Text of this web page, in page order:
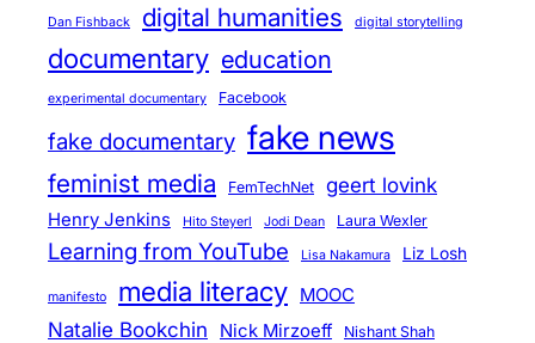
Dan Fishback digital humanities digital storytelling
documentary education
experimental documentary Facebook
fake documentary fake news
feminist media FemTechNet geert lovink
Henry Jenkins Hito Steyerl Jodi Dean Laura Wexler
Learning from YouTube Lisa Nakamura Liz Losh
manifesto media literacy MOOC
Natalie Bookchin Nick Mirzoeff Nishant Shah